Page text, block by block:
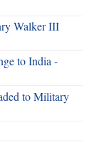
Walker III
to India -
to Military